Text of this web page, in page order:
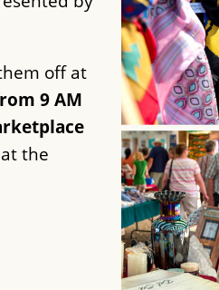
off at
9 AM
the